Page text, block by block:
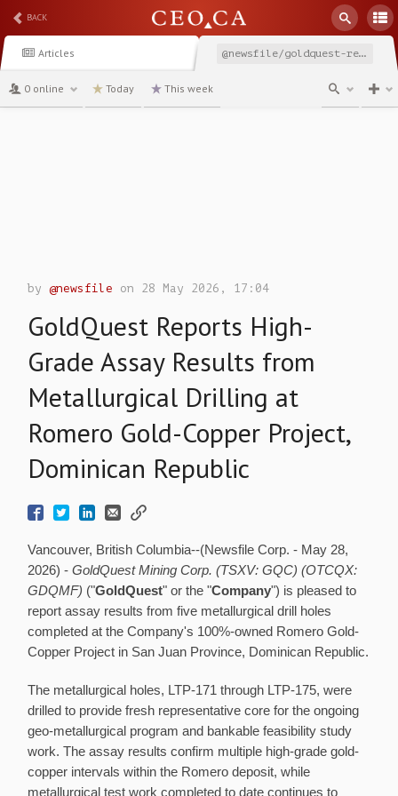
BACK
Articles @newsfile/goldquest-reports-high-grade-assay-results-from-metallurgical
0 online Today This week
by@newsfile on 28 May 2026, 17:04
GoldQuest Reports High-
Grade Assay Results from
Metallurgical Drilling at
Romero Gold-Copper Project,
Dominican Republic
Vancouver, British Columbia--(Newsfile Corp. - May 28,
2026) -GoldQuest Mining Corp. (TSXV: GQC) (OTCQX:
GDQMF) ("GoldQuest" or the "Company") is pleased to
report assay results from five metallurgical drill holes
completed at the Company's 100%-owned Romero Gold-
Copper Project in San Juan Province, Dominican Republic.
The metallurgical holes, LTP-171 through LTP-175, were
drilled to provide fresh representative core for the ongoing
geo-metallurgical program and bankable feasibility study
work. The assay results confirm multiple high-grade gold-
copper intervals within the Romero deposit, while
metallurgical test work completed to date continues to